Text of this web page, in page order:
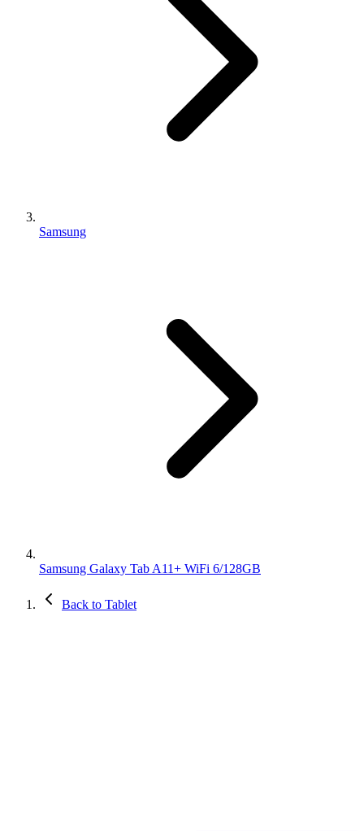
Samsung
Samsung Galaxy Tab A11+ WiFi 6/128GB
Back to Tablet